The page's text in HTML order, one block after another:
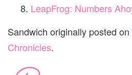
LeapFrog: Numbers
Sandwich originally posted on
Chronicles.